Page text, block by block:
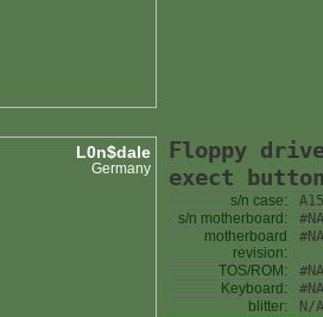
L0n$dale
Germany
Floppy
exect
s/n case:
s/n motherboard:
#NA
motherboard
revision:
#NA
TOS/ROM:
#NA
Keyboard:
#NA
blitter:
N/A